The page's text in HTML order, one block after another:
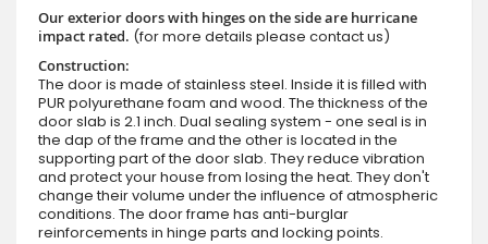
Our exterior doors with hinges on the side are hurricane
impact rated. (for more details please contact us)
Construction:
The door is made of stainless steel. Inside it is filled with
PUR polyurethane foam and wood. The thickness of the
door slab is 2.1 inch. Dual sealing system - one seal is in
the dap of the frame and the other is located in the
supporting part of the door slab. They reduce vibration
and protect your house from losing the heat. They don't
change their volume under the influence of atmospheric
conditions. The door frame has anti-burglar
reinforcements in hinge parts and locking points.